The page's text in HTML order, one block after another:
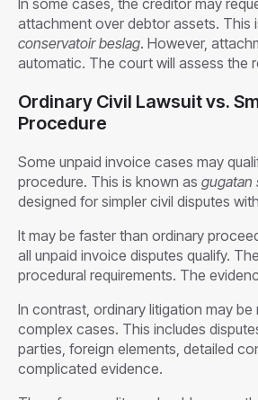
attachment over debtor assets. This
conservatoir beslag. However,
automatic. The court will assess the
Ordinary Civil Lawsuit vs.
Procedure
Some unpaid invoice cases may
procedure. This is known as gugatan
designed for simpler civil disputes
It may be faster than ordinary
all unpaid invoice disputes qualify.
procedural requirements. The
In contrast, ordinary litigation may be
complex cases. This includes
parties, foreign elements, detailed
complicated evidence.